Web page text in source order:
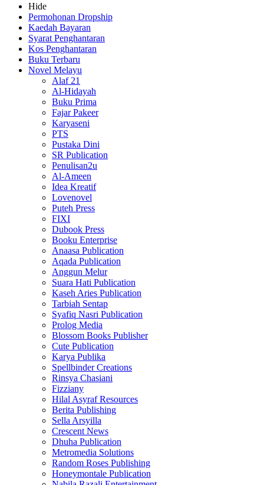
Hide
Permohonan Dropship
Kaedah Bayaran
Syarat Penghantaran
Kos Penghantaran
Buku Terbaru
Novel Melayu
Alaf 21
Al-Hidayah
Buku Prima
Fajar Pakeer
Karyaseni
PTS
Pustaka Dini
SR Publication
Penulisan2u
Al-Ameen
Idea Kreatif
Lovenovel
Puteh Press
FIXI
Dubook Press
Booku Enterprise
Anaasa Publication
Aqada Publication
Anggun Melur
Suara Hati Publication
Kaseh Aries Publication
Tarbiah Sentap
Syafiq Nasri Publication
Prolog Media
Blossom Books Publisher
Cute Publication
Karya Publika
Spellbinder Creations
Rinsya Chasiani
Fizziany
Hilal Asyraf Resources
Berita Publishing
Sella Arsyilla
Crescent News
Dhuha Publication
Metromedia Solutions
Random Roses Publishing
Honeymontale Publication